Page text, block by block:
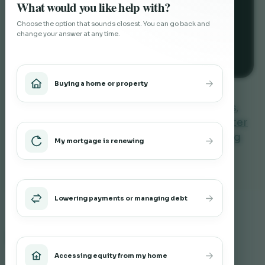
Investment Property Mortgages
private mortgages
second mortgages,mortgage options after
credit challengesorrenovation financing
Related Blog Posts
What Does a Barrie Mortgage Broker Do?
What would you like help with?
Choose the option that sounds closest. You can go back and
change your answer at any time.
Buying a home or property
My mortgage is renewing
Lowering payments or managing debt
Accessing equity from my home